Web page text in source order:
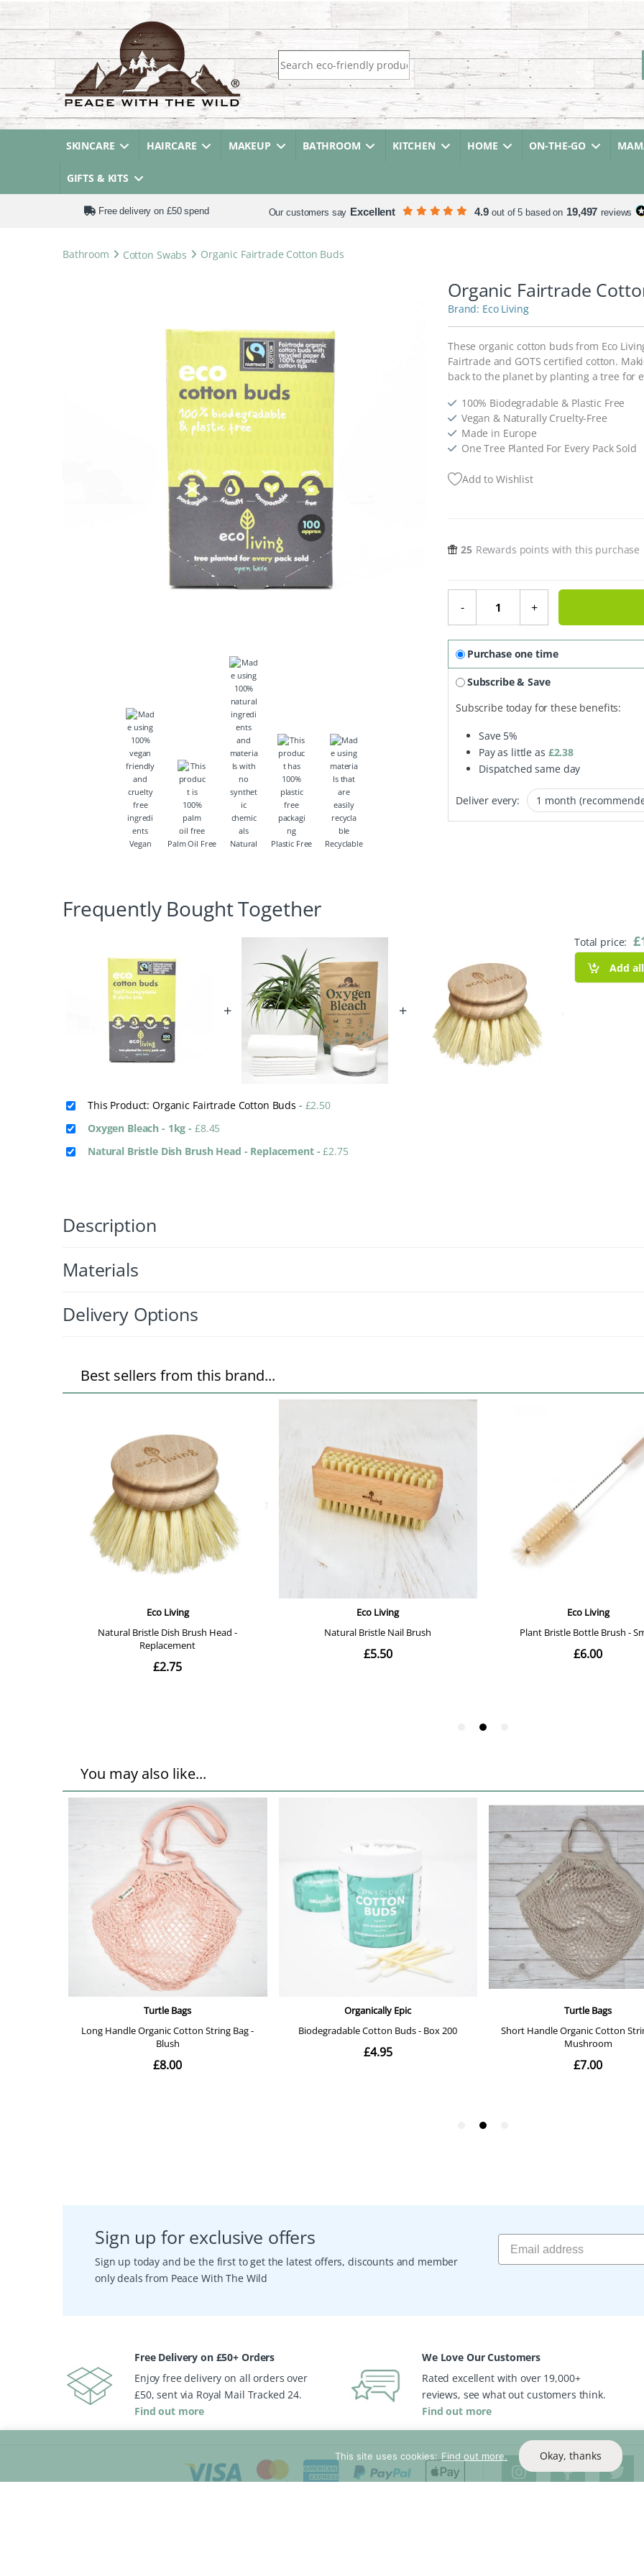
This site uses cookies: Find out more. Okay, thanks
Search for:
SKINCARE HAIRCARE MAKEUP BATHROOM KITCHEN HOME ON-THE-GO
GIFTS & KITS
Free delivery on £50 spend Our customers say Excellent 4.9 out of 5 based on 19,497 reviews
Bathroom Cotton Swabs Organic Fairtrade Cotton Buds
Vegan Palm Oil Free Natural Plastic Free Recyclable
Organic Fairtrade
Eco Living
These organic cotton buds from Eco
Fairtrade and GOTS certified cotton.
back to the planet by planting a tree for
100% Biodegradable & Plastic Free
Vegan & Naturally Cruelty-Free
Made in Europe
One Tree Planted For Every Pack Sold
Add to Wishlist
25 Rewards points with this purchase
-
Organic Fairtrade Cotton Buds
+
Purchase one time
Subscribe & Save
Subscribe today for these benefits:
Save 5%
Pay as little as £2.38
Dispatched same day
Deliver every:
Frequently Bought Together
+ +
Total price: £
Add
This Product: Organic Fairtrade Cotton Buds - £2.50
Oxygen Bleach - 1kg- £8.45
Natural Bristle Dish Brush Head - Replacement -£2.75
Description
Materials
Delivery Options
Sign up for exclusive offers
Sign up today and be the first to get the latest offers, discounts and member
only deals from Peace With The Wild
Free Delivery on £50+ Orders
Enjoy free delivery on all orders over
£50, sent via Royal Mail Tracked 24.
Find out more
We Love Our Customers
Rated excellent with over 19,000+
reviews, see what out customers think.
Find out more